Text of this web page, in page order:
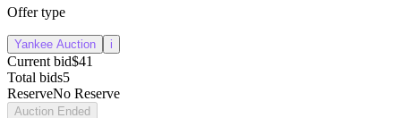
Offer type
Yankee Auction i
Current bid$41
Total bids5
ReserveNo Reserve
Auction Ended